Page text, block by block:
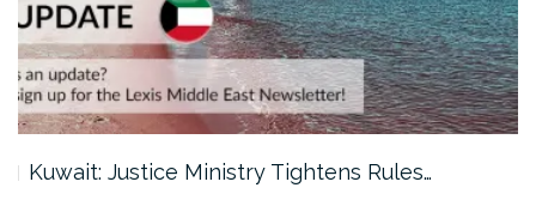
Kuwait: Justice Ministry Tightens Rules…